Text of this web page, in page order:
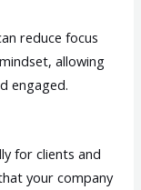
reduce focus
allowing
engaged.
for clients and
your company